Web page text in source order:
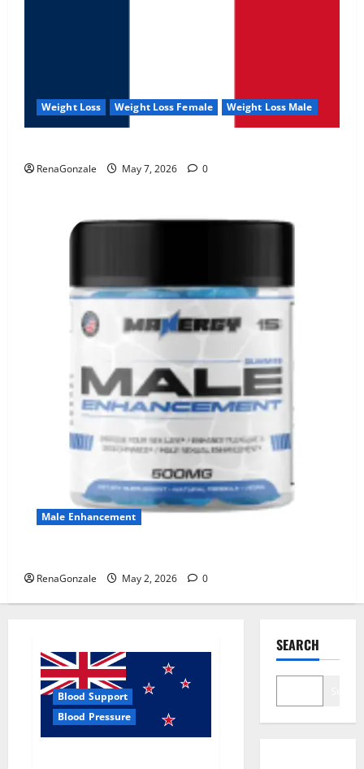
Weight Loss Weight Loss Female Weight Loss Male
RenaGonzale May 7, 2026 0
Male Enhancement
RenaGonzale May 2, 2026 0
Blood Support
Blood Pressure
SEARCH